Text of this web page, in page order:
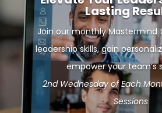
Lasting
Join our monthly Mastermind
leadership skills, gain
empower your team’s
2nd Wednesday of Each
Sessions